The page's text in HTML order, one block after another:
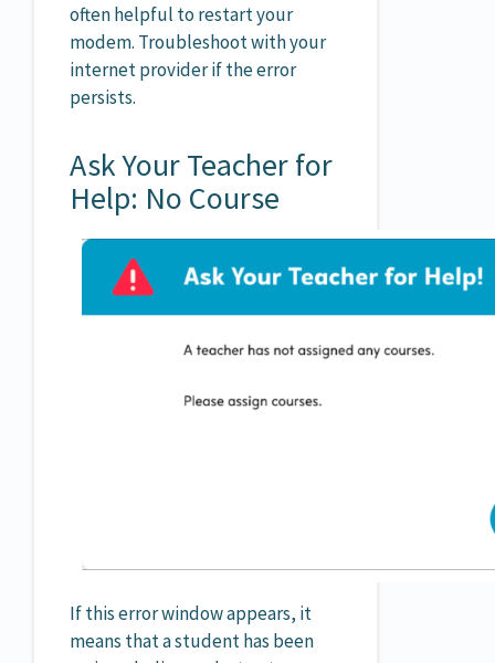
often helpful to restart your
modem. Troubleshoot with your
internet provider if the error
persists.
Ask Your Teacher for
Help: No Course
If this error window appears, it
means that a student has been